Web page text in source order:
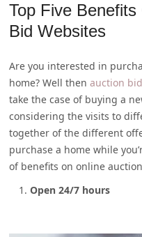
Top Five
Bid Websites
Are you interested in
home? Well then auction
take the case of buying a
considering the visits to
together of the different
purchase a home while
of benefits on online
Open 24/7 hours